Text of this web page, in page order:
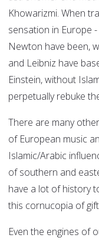
Khowarizmi. When
sensation in Europe
Newton have been,
and Leibniz have
Einstein, without
perpetually rebuke
There are many
of European music
Islamic/Arabic
of southern and
have a lot of history
this cornucopia of
Even the engines of